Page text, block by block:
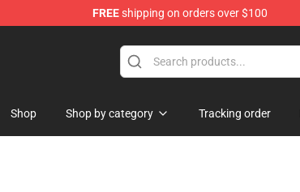
FREEshipping on orders over $100
Shop Shop by category Tracking order